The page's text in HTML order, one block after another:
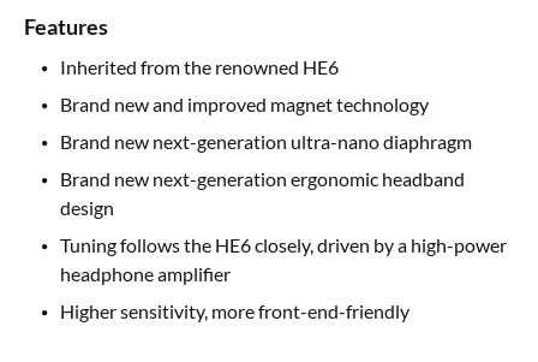
Features
Inherited from the renowned HE6
Brand new and improved magnet technology
Brand new next-generation ultra-nano diaphragm
Brand new next-generation ergonomic headband
design
Tuning follows the HE6 closely, driven by a high-power
headphone amplifier
Higher sensitivity, more front-end-friendly